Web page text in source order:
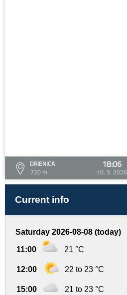
DRIENICA
720 m
18:06
10. 3. 2026
Current info
Saturday 2026-08-08 (today)
11:00 21 °C
12:00 22 to 23 °C
15:00 21 to 23 °C